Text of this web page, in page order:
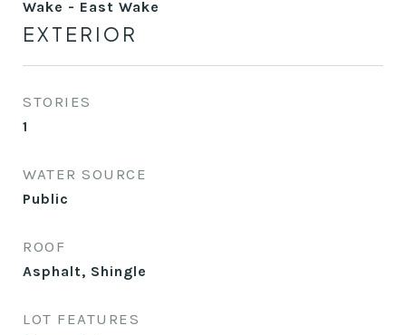
Wake - East Wake
EXTERIOR
STORIES
1
WATER SOURCE
Public
ROOF
Asphalt, Shingle
LOT FEATURES